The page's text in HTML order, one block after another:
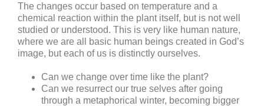
The changes occur based on temperature and a
chemical reaction within the plant itself, but is not well
studied or understood. This is very like human nature,
where we are all basic human beings created in God’s
image, but each of us is distinctly ourselves.
Can we change over time like the plant?
Can we resurrect our true selves after going
through a metaphorical winter, becoming bigger